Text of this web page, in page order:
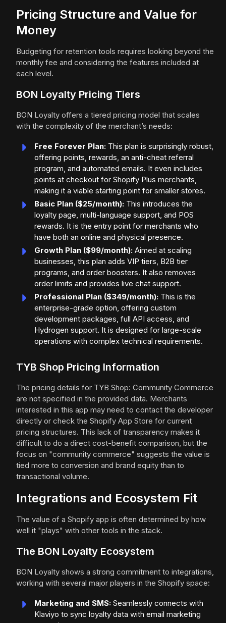
Pricing Structure and Value for
Money
Budgeting for retention tools requires looking beyond the
monthly fee and considering the features included at
each level.
BON Loyalty Pricing Tiers
BON Loyalty offers a tiered pricing model that scales
with the complexity of the merchant’s needs:
Free Forever Plan: This plan is surprisingly robust,
offering points, rewards, an anti-cheat referral
program, and automated emails. It even includes
points at checkout for Shopify Plus merchants,
making it a viable starting point for smaller stores.
Basic Plan ($25/month): This introduces the
loyalty page, multi-language support, and POS
rewards. It is the entry point for merchants who
have both an online and physical presence.
Growth Plan ($99/month): Aimed at scaling
businesses, this plan adds VIP tiers, B2B tier
programs, and order boosters. It also removes
order limits and provides live chat support.
Professional Plan ($349/month): This is the
enterprise-grade option, offering custom
development packages, full API access, and
Hydrogen support. It is designed for large-scale
operations with complex technical requirements.
TYB Shop Pricing Information
The pricing details for TYB Shop: Community Commerce
are not specified in the provided data. Merchants
interested in this app may need to contact the developer
directly or check the Shopify App Store for current
pricing structures. This lack of transparency makes it
difficult to do a direct cost-benefit comparison, but the
focus on "community commerce" suggests the value is
tied more to conversion and brand equity than to
transactional volume.
Integrations and Ecosystem Fit
The value of a Shopify app is often determined by how
well it "plays" with other tools in the stack.
The BON Loyalty Ecosystem
BON Loyalty shows a strong commitment to integrations,
working with several major players in the Shopify space:
Marketing and SMS: Seamlessly connects with
Klaviyo to sync loyalty data with email marketing